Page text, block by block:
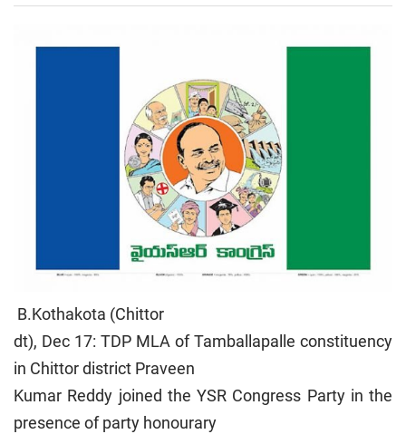
B.Kothakota (Chittor
dt), Dec 17: TDP MLA of Tamballapalle constituency
in Chittor district Praveen
Kumar Reddy joined the YSR Congress Party in the
presence of party honourary